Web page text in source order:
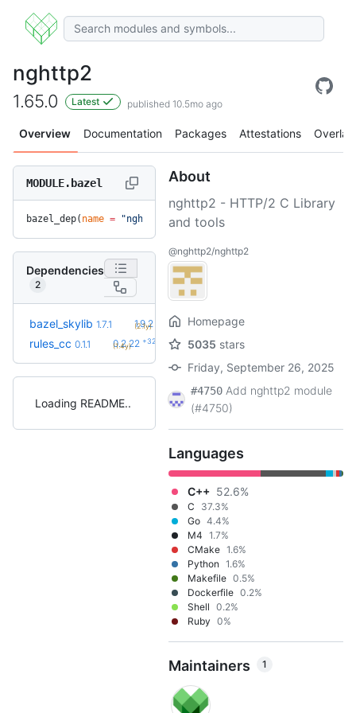
nghttp2
1.65.0 Latest published 10.5mo ago
Overview Documentation Packages Attestations Overlay
MODULE.bazel
bazel_dep( name = "nghttp2", version =
Dependencies
2
bazel_skylib 1.7.1 1.9.2
(2.1y)
rules_cc 0.1.1 0.2.22 +32
(1.4y)
Loading README
About
nghttp2 - HTTP/2 C Library
and tools
@nghttp2/nghttp2
Homepage
5035 stars
Friday, September 26, 2025
#4750 Add nghttp2 module
(#4750)
Languages
C++ 52.6%
C
37.3%
Go 4.4%
M4 1.7%
CMake 1.6%
Python 1.6%
Makefile 0.5%
Dockerfile 0.2%
Shell 0.2%
Ruby 0%
Maintainers 1